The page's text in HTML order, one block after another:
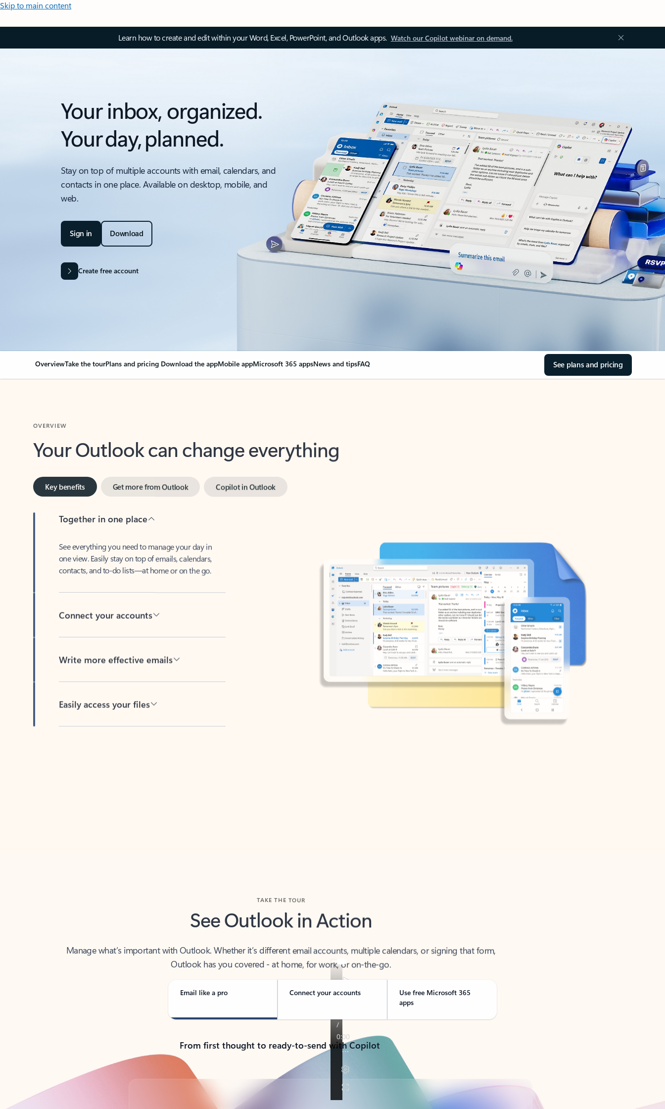
Skip to main content
Learn how to create and edit within your Word, Excel, PowerPoint, and Outlook apps. Watch our Copilot webinar on demand.
Your inbox, organized.
Your day, planned.
Stay on top of multiple accounts with email, calendars, and
contacts in one place. Available on desktop, mobile, and
web.
Sign in Download
Create free account
OverviewTake the tourPlans and pricing Download the appMobile appMicrosoft 365 appsNews and tipsFAQ See plans and pricing
Your Outlook can change everything
Key benefits
one view. Easily stay on top of emails, calendars,
contacts, and to-do lists—at home or on the go.
See Outlook in Action
Outlook has you covered - at home, for work, or on-the-go.
Email like a pro Connect your accounts
Use free Microsoft 365
apps
From first thought to ready-to-send with Copilot